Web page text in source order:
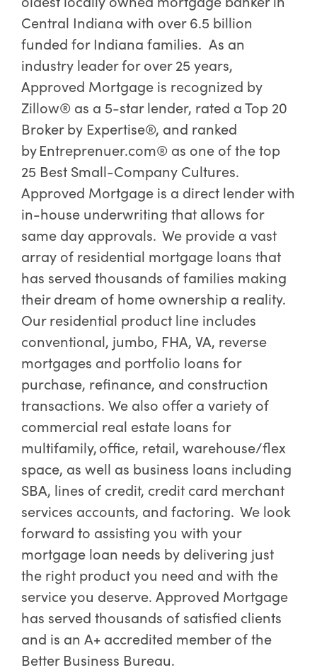
Central Indiana with over 6.5 billion
funded for Indiana families. As an
industry leader for over 25 years,
Approved Mortgage is recognized by
Zillow® as a 5-star lender, rated a Top 20
Broker by Expertise®, and ranked
by Entreprenuer.com® as one of the top
25 Best Small-Company Cultures.
Approved Mortgage is a direct lender with
in-house underwriting that allows for
same day approvals. We provide a vast
array of residential mortgage loans that
has served thousands of families making
their dream of home ownership a reality.
Our residential product line includes
conventional, jumbo, FHA, VA, reverse
mortgages and portfolio loans for
purchase, refinance, and construction
transactions. We also offer a variety of
commercial real estate loans for
multifamily, office, retail, warehouse/flex
space, as well as business loans including
SBA, lines of credit, credit card merchant
services accounts, and factoring. We look
forward to assisting you with your
mortgage loan needs by delivering just
the right product you need and with the
service you deserve. Approved Mortgage
has served thousands of satisfied clients
and is an A+ accredited member of the
Better Business Bureau.